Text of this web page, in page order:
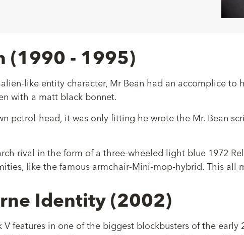
(1990 - 1995)
alien-like entity character, Mr Bean had an accomplice to
with a matt black bonnet.
petrol-head, it was only fitting he wrote the Mr. Bean
rival in the form of a three-wheeled light blue 1972
like the famous armchair-Mini-mop-hybrid. This
Identity (2002)
features in one of the biggest blockbusters of the early